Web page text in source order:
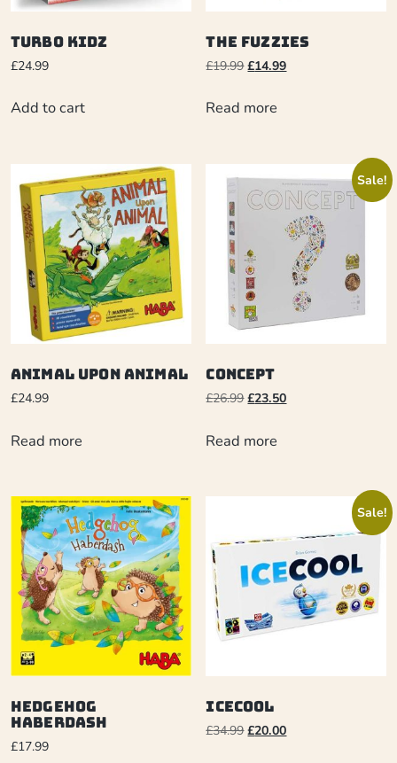
Turbo Kidz
£24.99
Add to cart
The Fuzzies
£19.99 £14.99
Read more
Animal Upon Animal
£24.99
Read more
Sale!
Concept
£26.99 £23.50
Read more
Hedgehog
Haberdash
£17.99
Sale!
ICECOOL
£34.99 £20.00